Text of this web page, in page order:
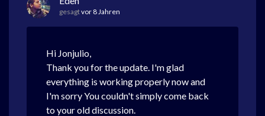
gesagtvor 8 Jahren
Hi Jonjulio,
Thank you for the update. I'm glad
everything is working properly now and
I'm sorry You couldn't simply come back
to your old discussion.